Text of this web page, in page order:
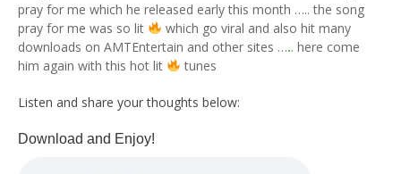
pray for me which he released early this month ….. the song
pray for me was so lit
which go viral and also hit many
downloads on AMTEntertain and other sites ….. here come
him again with this hot lit
tunes
Listen and share your thoughts below:
Download and Enjoy!